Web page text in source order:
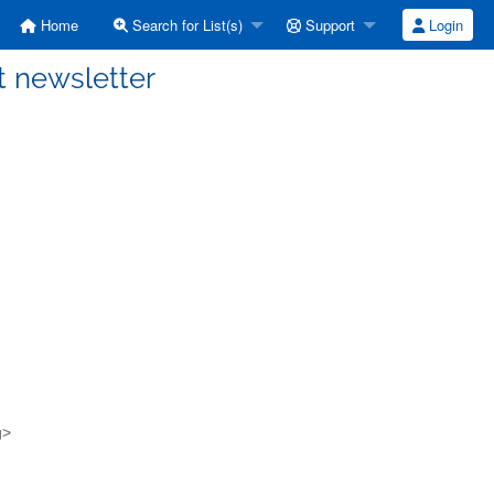
Home Search for List(s) Support Login
newsletter